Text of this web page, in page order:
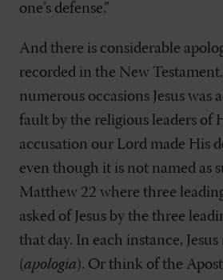
one’s defense.”
And there is considerable
recorded in the New
numerous occasions Jesus was
fault by the religious leaders of
accusation our Lord made His
even though it is not named as
Matthew 22 where three
asked of Jesus by the three
that day. In each instance,
(apologia). Or think of the